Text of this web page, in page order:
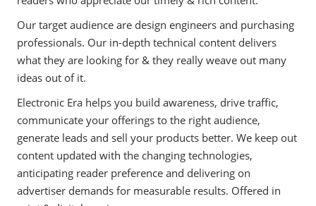
Our target audience are design engineers and purchasing
professionals. Our in-depth technical content delivers
what they are looking for & they really weave out many
ideas out of it.
Electronic Era helps you build awareness, drive traffic,
communicate your offerings to the right audience,
generate leads and sell your products better. We keep out
content updated with the changing technologies,
anticipating reader preference and delivering on
advertiser demands for measurable results. Offered in